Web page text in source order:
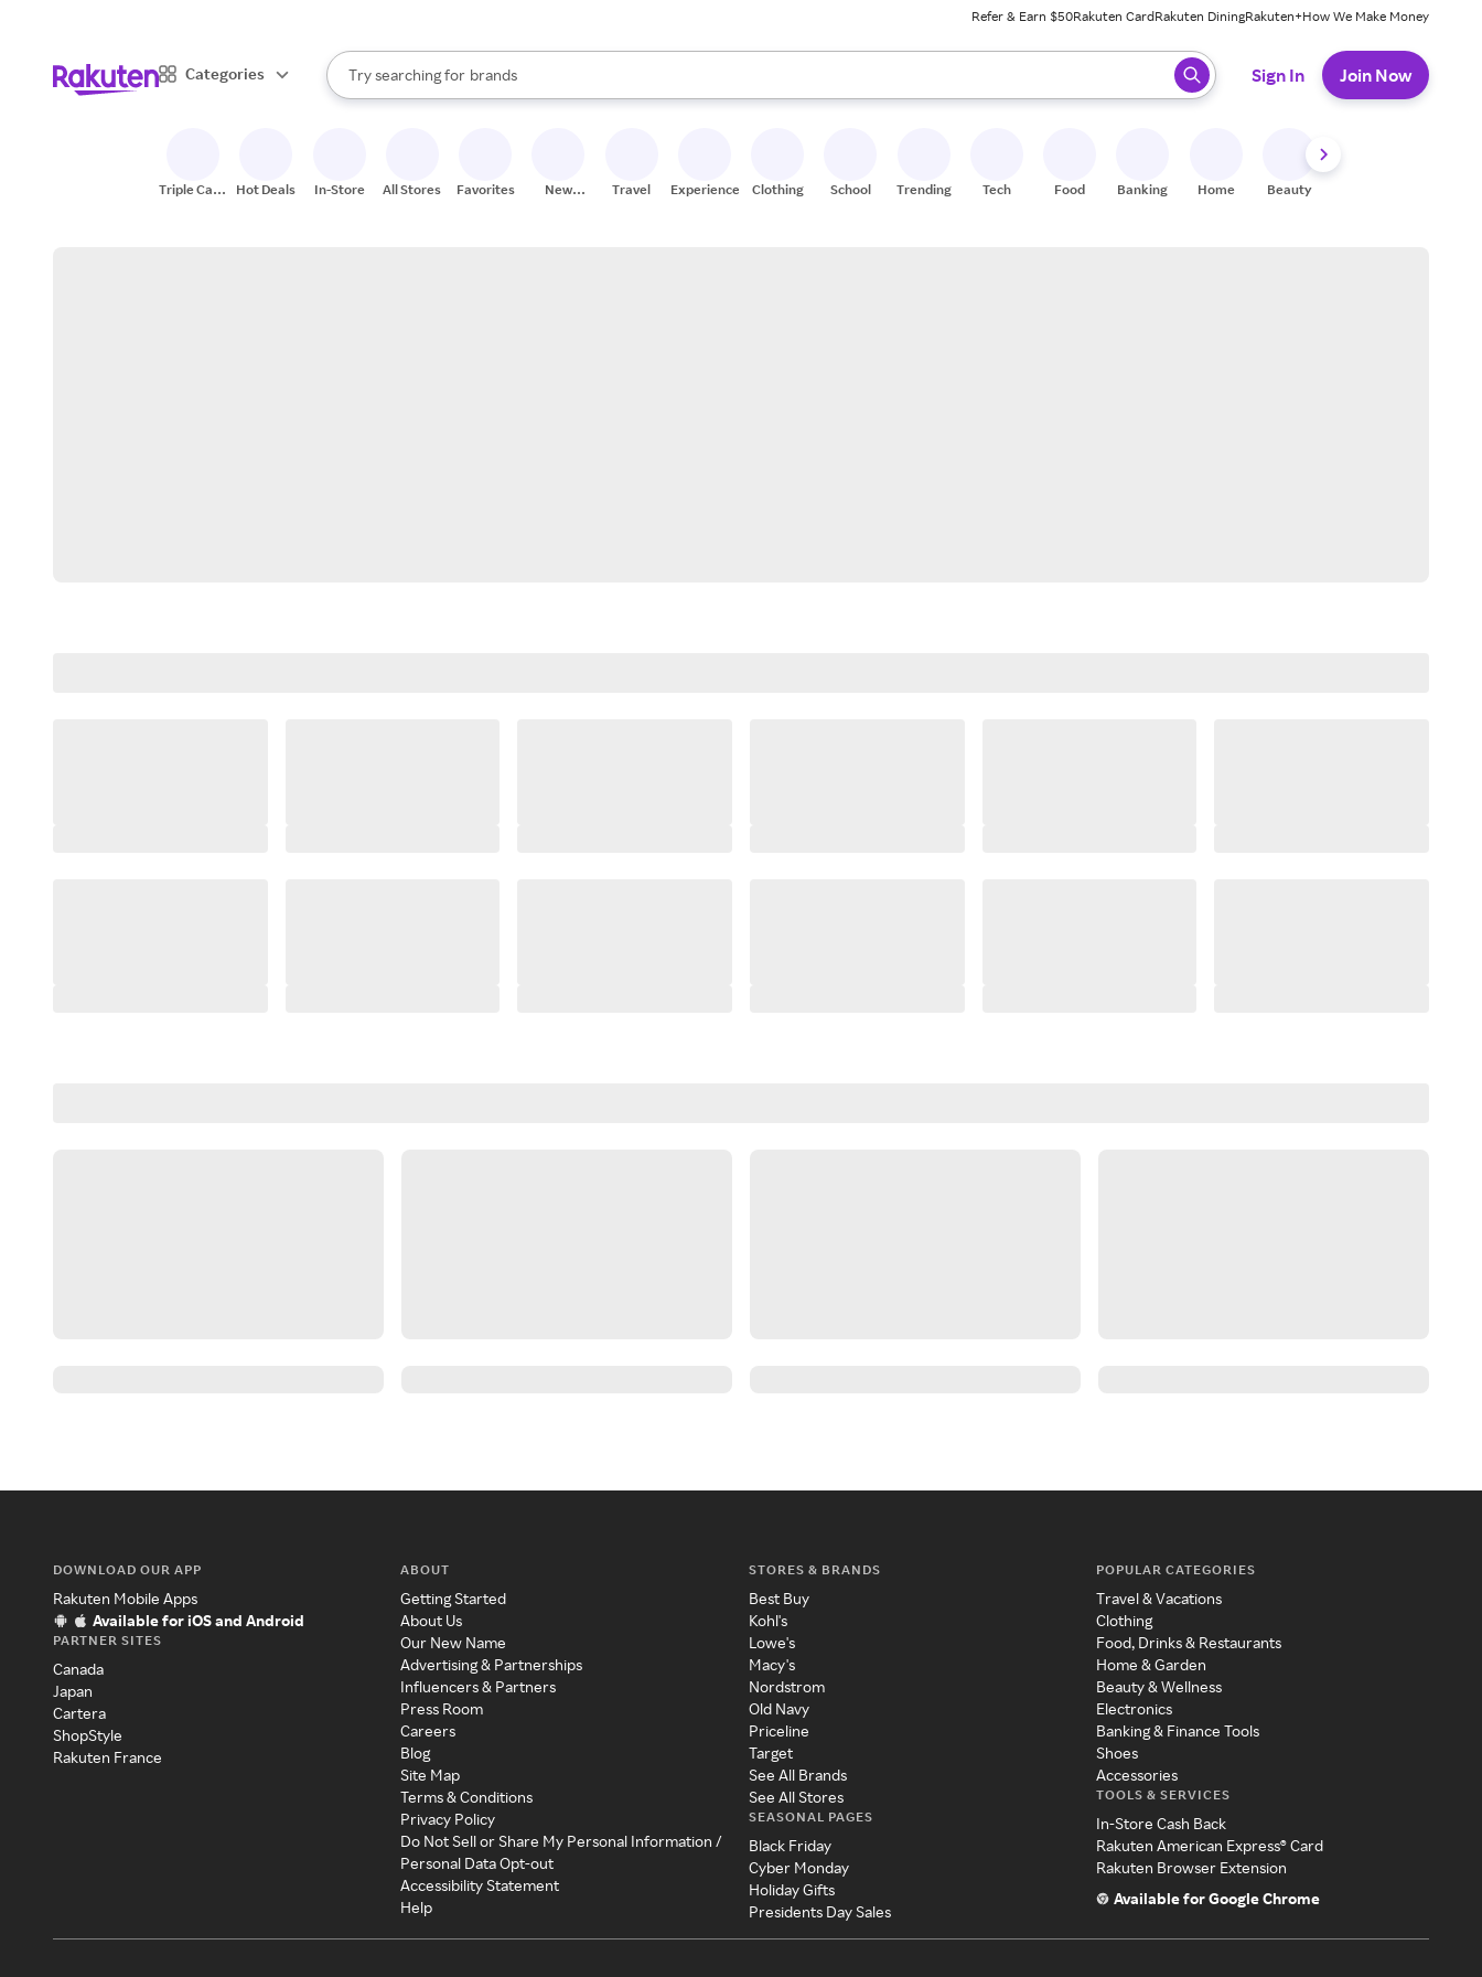
Refer & Earn $50Rakuten CardRakuten DiningRakuten+How We Make Money
Categories
Search Rakuten
Try searching for
stores
brands
groceries
When autocomplete results are available, use the up and down arrow keys to review results. When ready, press enter to select.
Sign In Join Now
Triple Cash
Hot Deals In-Store All Stores Favorites
New
Travel Experiences Clothing School Trending Tech Food Banking Home Beauty
DOWNLOAD OUR APP
Rakuten Mobile Apps
Available for iOS and Android
PARTNER SITES
Canada
Japan
Cartera
ShopStyle
Rakuten France
ABOUT
Getting Started
About Us
Our New Name
Advertising & Partnerships
Influencers & Partners
Press Room
Careers
Blog
Site Map
Terms & Conditions
Privacy Policy
Do Not Sell or Share My Personal Information /
Personal Data Opt-out
Accessibility Statement
Help
STORES & BRANDS
Best Buy
Kohl's
Lowe's
Macy's
Nordstrom
Old Navy
Priceline
Target
See All Brands
See All Stores
SEASONAL PAGES
Black Friday
Cyber Monday
Holiday Gifts
Presidents Day Sales
POPULAR CATEGORIES
Travel & Vacations
Clothing
Food, Drinks & Restaurants
Home & Garden
Beauty & Wellness
Electronics
Banking & Finance Tools
Shoes
Accessories
TOOLS & SERVICES
In-Store Cash Back
Rakuten American Express® Card
Rakuten Browser Extension
Available for Google Chrome